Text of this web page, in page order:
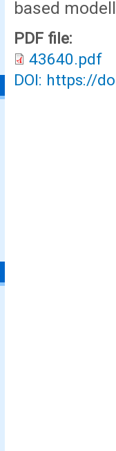
based
PDF file:
43640.pdf
DOI: https://